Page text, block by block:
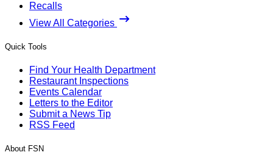
Recalls
View All Categories
Quick Tools
Find Your Health Department
Restaurant Inspections
Events Calendar
Letters to the Editor
Submit a News Tip
RSS Feed
About FSN